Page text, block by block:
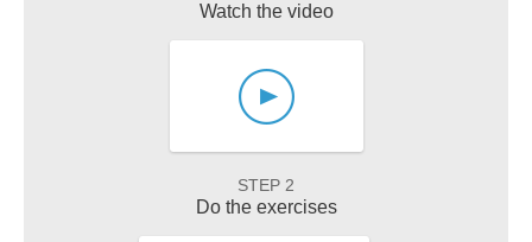
Watch the video
STEP 2
Do the exercises